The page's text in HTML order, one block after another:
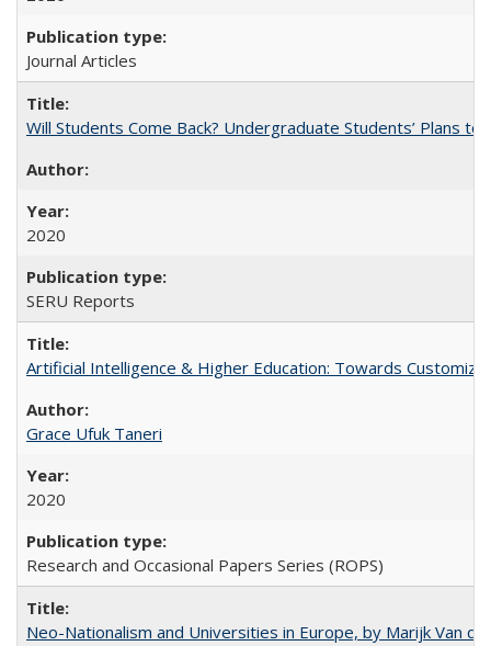
Journal Articles
Will Students Come Back? Undergraduate Students’ Plans to
2020
SERU Reports
Artificial Intelligence & Higher Education: Towards
Grace Ufuk Taneri
2020
Research and Occasional Papers Series (ROPS)
Neo-Nationalism and Universities in Europe, by Marijk Van